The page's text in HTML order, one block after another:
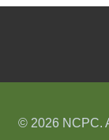
© 2026 NCPC.